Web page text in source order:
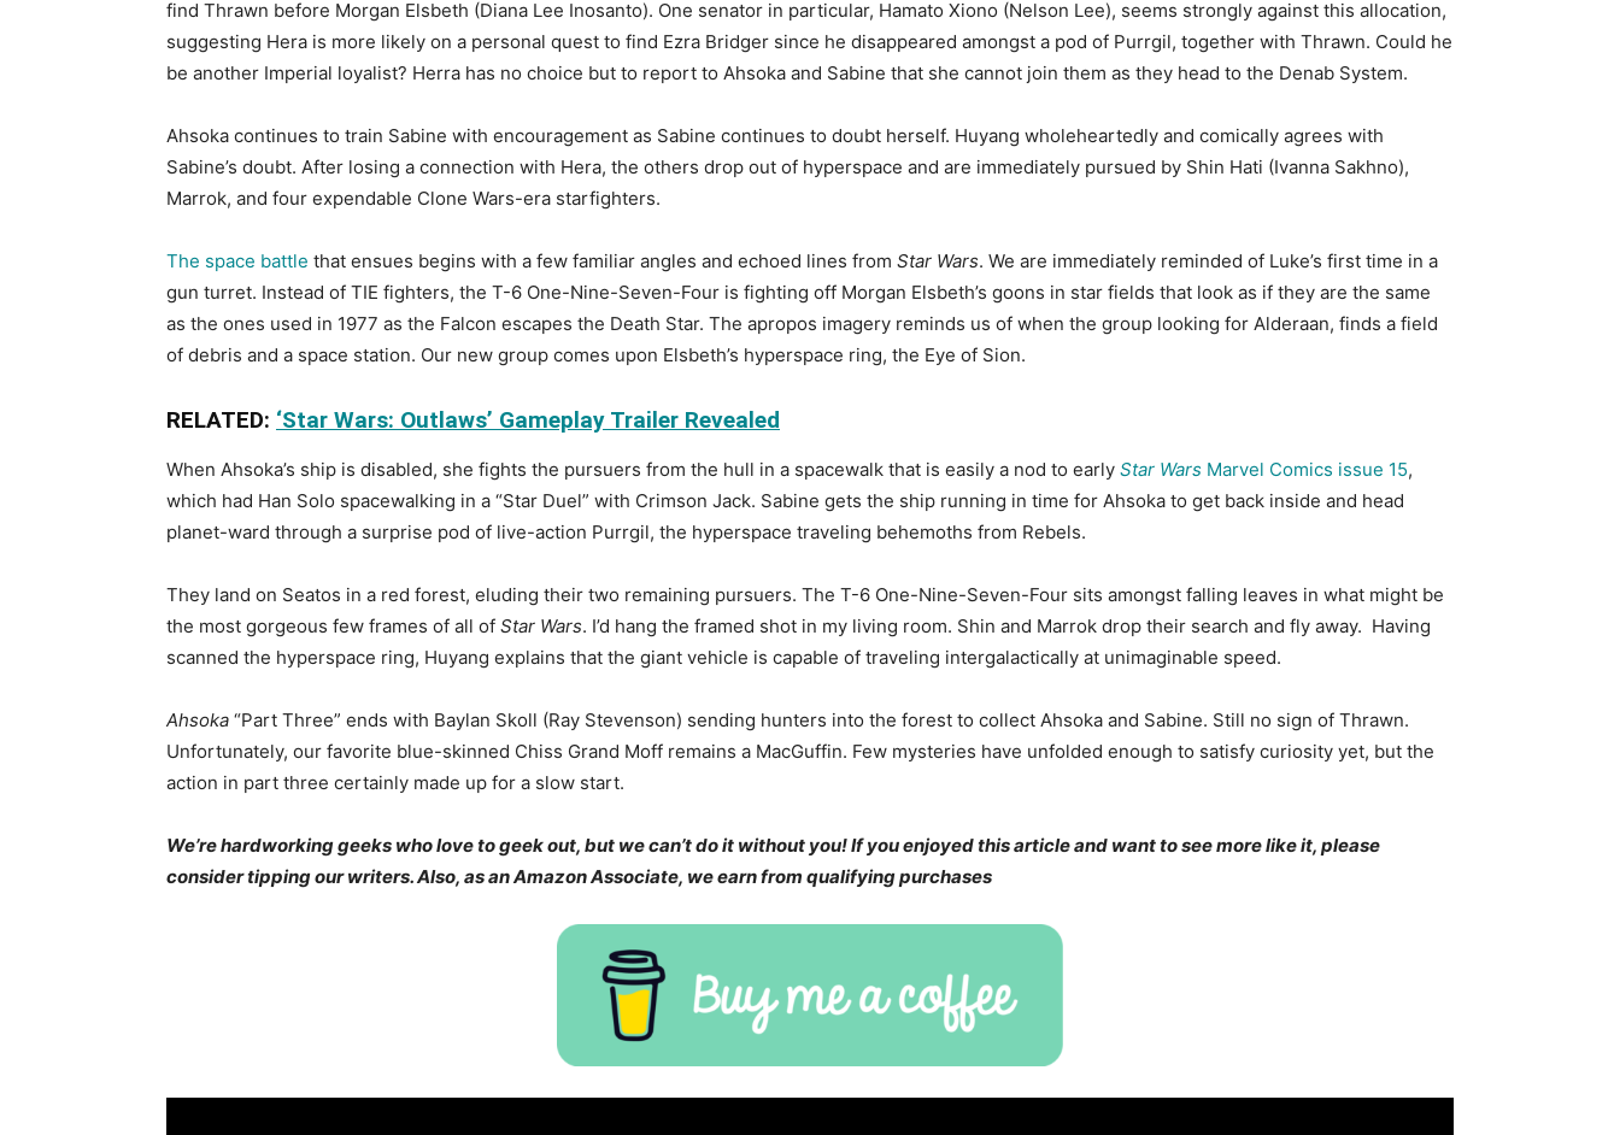
find Thrawn before Morgan Elsbeth (Diana Lee Inosanto). One senator in particular, Hamato Xiono (Nelson Lee), seems strongly against this allocation,
suggesting Hera is more likely on a personal quest to find Ezra Bridger since he disappeared amongst a pod of Purrgil, together with Thrawn. Could he
be another Imperial loyalist? Herra has no choice but to report to Ahsoka and Sabine that she cannot join them as they head to the Denab System.
Ahsoka continues to train Sabine with encouragement as Sabine continues to doubt herself. Huyang wholeheartedly and comically agrees with
Sabine’s doubt. After losing a connection with Hera, the others drop out of hyperspace and are immediately pursued by Shin Hati (Ivanna Sakhno),
Marrok, and four expendable Clone Wars-era starfighters.
The space battle that ensues begins with a few familiar angles and echoed lines from Star Wars. We are immediately reminded of Luke’s first time in a
gun turret. Instead of TIE fighters, the T-6 One-Nine-Seven-Four is fighting off Morgan Elsbeth’s goons in star fields that look as if they are the same
as the ones used in 1977 as the Falcon escapes the Death Star. The apropos imagery reminds us of when the group looking for Alderaan, finds a field
of debris and a space station. Our new group comes upon Elsbeth’s hyperspace ring, the Eye of Sion.
RELATED: ‘Star Wars: Outlaws’ Gameplay Trailer Revealed
When Ahsoka’s ship is disabled, she fights the pursuers from the hull in a spacewalk that is easily a nod to early Star Wars Marvel Comics issue 15,
which had Han Solo spacewalking in a “Star Duel” with Crimson Jack. Sabine gets the ship running in time for Ahsoka to get back inside and head
planet-ward through a surprise pod of live-action Purrgil, the hyperspace traveling behemoths from Rebels.
They land on Seatos in a red forest, eluding their two remaining pursuers. The T-6 One-Nine-Seven-Four sits amongst falling leaves in what might be
the most gorgeous few frames of all of Star Wars. I’d hang the framed shot in my living room. Shin and Marrok drop their search and fly away. Having
scanned the hyperspace ring, Huyang explains that the giant vehicle is capable of traveling intergalactically at unimaginable speed.
Ahsoka “Part Three” ends with Baylan Skoll (Ray Stevenson) sending hunters into the forest to collect Ahsoka and Sabine. Still no sign of Thrawn.
Unfortunately, our favorite blue-skinned Chiss Grand Moff remains a MacGuffin. Few mysteries have unfolded enough to satisfy curiosity yet, but the
action in part three certainly made up for a slow start.
We’re hardworking geeks who love to geek out, but we can’t do it without you! If you enjoyed this article and want to see more like it, please
consider tipping our writers. Also, as an Amazon Associate, we earn from qualifying purchases